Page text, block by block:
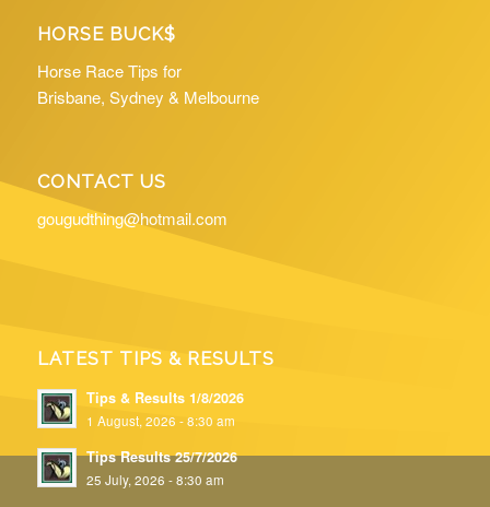
HORSE BUCK$
Horse Race Tips for
Brisbane, Sydney & Melbourne
CONTACT US
gougudthing@hotmail.com
LATEST TIPS & RESULTS
Tips & Results 1/8/2026
1 August, 2026 - 8:30 am
Tips Results 25/7/2026
25 July, 2026 - 8:30 am